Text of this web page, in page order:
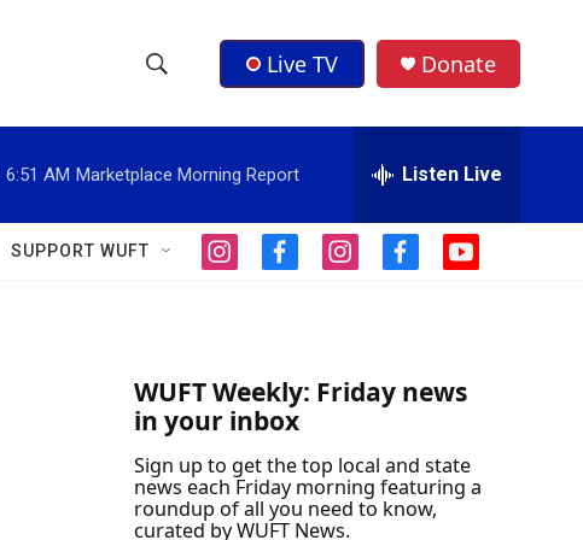
h
o
w
r
c
h
e
r
h
Q
Live TV Donate
6:51 AM Marketplace Morning Report Listen Live
SUPPORT WUFT
i
g
r
a
m
f
o
o
k
i
g
r
m
f
o
o
y
b
e
WUFT Weekly: Friday news
in your inbox
Sign up to get the top local and state
news each Friday morning featuring a
roundup of all you need to know,
curated by WUFT News.